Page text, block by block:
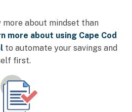
more about mindset than
more about using Cape Cod
to automate your savings and
first.